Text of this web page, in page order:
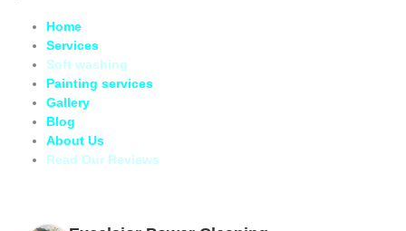
Home
Services
Soft washing
Painting services
Gallery
Blog
About Us
Read Our Reviews